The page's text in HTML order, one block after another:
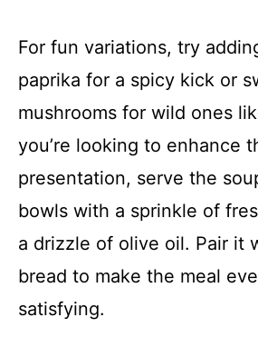
For fun variations, try
paprika for a spicy kick or
mushrooms for wild ones
you’re looking to enhance
presentation, serve the
bowls with a sprinkle of
a drizzle of olive oil. Pair it
bread to make the meal
satisfying.